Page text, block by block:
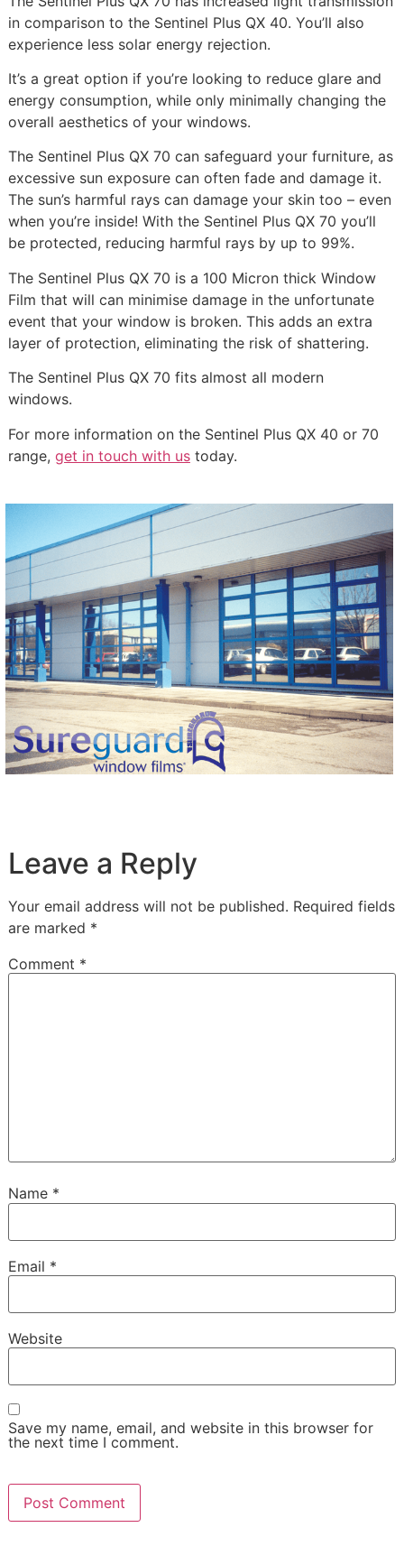
in comparison to the Sentinel Plus QX 40. You’ll also
experience less solar energy rejection.
It’s a great option if you’re looking to reduce glare and
energy consumption, while only minimally changing the
overall aesthetics of your windows.
The Sentinel Plus QX 70 can safeguard your furniture, as
excessive sun exposure can often fade and damage it.
The sun’s harmful rays can damage your skin too – even
when you’re inside! With the Sentinel Plus QX 70 you’ll
be protected, reducing harmful rays by up to 99%.
The Sentinel Plus QX 70 is a 100 Micron thick Window
Film that will can minimise damage in the unfortunate
event that your window is broken. This adds an extra
layer of protection, eliminating the risk of shattering.
The Sentinel Plus QX 70 fits almost all modern
windows.
For more information on the Sentinel Plus QX 40 or 70
range, get in touch with ustoday.
Leave a Reply
Your email address will not be published. Required fields
are marked *
Comment *
Name *
Email *
Website
Save my name, email, and website in this browser for
the next time I comment.